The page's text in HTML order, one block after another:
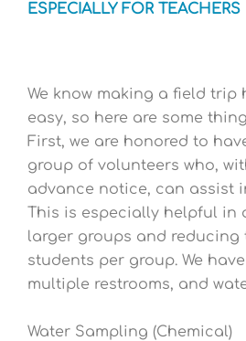
ESPECIALLY FOR TEACHERS
We know making a field trip
easy, so here are some
First, we are honored to
group of volunteers who,
advance notice, can assist
This is especially helpful in
larger groups and reducing
students per group. We
multiple restrooms, and
Water Sampling (Chemical)